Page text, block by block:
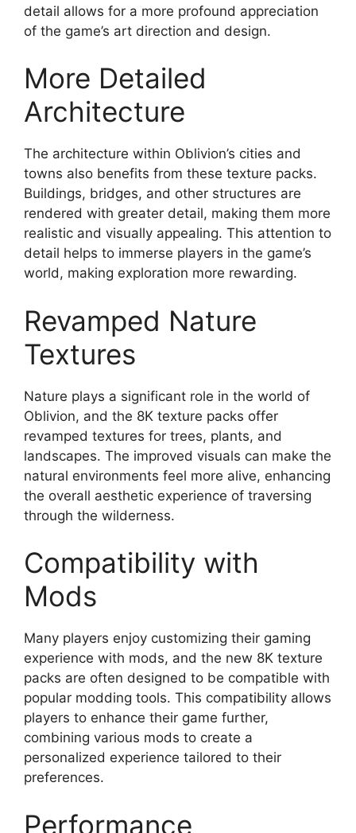
detail allows for a more profound appreciation
of the game’s art direction and design.
More Detailed
Architecture
The architecture within Oblivion’s cities and
towns also benefits from these texture packs.
Buildings, bridges, and other structures are
rendered with greater detail, making them more
realistic and visually appealing. This attention to
detail helps to immerse players in the game’s
world, making exploration more rewarding.
Revamped Nature
Textures
Nature plays a significant role in the world of
Oblivion, and the 8K texture packs offer
revamped textures for trees, plants, and
landscapes. The improved visuals can make the
natural environments feel more alive, enhancing
the overall aesthetic experience of traversing
through the wilderness.
Compatibility with
Mods
Many players enjoy customizing their gaming
experience with mods, and the new 8K texture
packs are often designed to be compatible with
popular modding tools. This compatibility allows
players to enhance their game further,
combining various mods to create a
personalized experience tailored to their
preferences.
Performance